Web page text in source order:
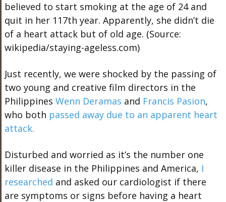
believed to start smoking at the age of 24 and
quit in her 117th year. Apparently, she didn’t die
of a heart attack but of old age. (Source:
wikipedia/staying-ageless.com)
Just recently, we were shocked by the passing of
two young and creative film directors in the
Philippines Wenn Deramas and Francis Pasion,
who both passed away due to an apparent heart
attack.
Disturbed and worried as it’s the number one
killer disease in the Philippines and America, I
researched and asked our cardiologist if there
are symptoms or signs before having a heart